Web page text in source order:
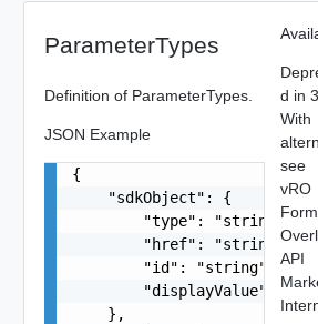
ParameterTypes
Definition of ParameterTypes.
JSON Example
{
    "sdkObject": {
        "type": "string",
        "href": "string",
        "id": "string",
"displayValue":
    },
d in
With
see
vRO
API